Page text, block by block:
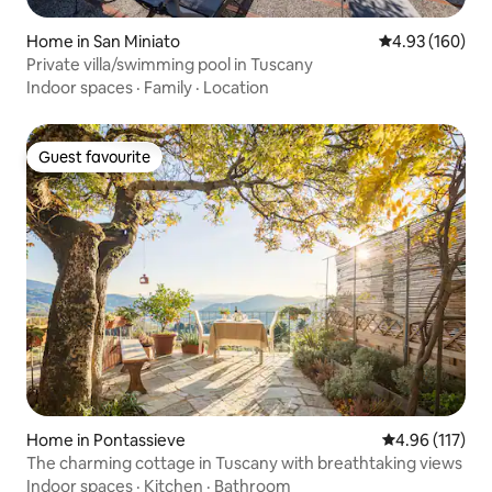
Home in San Miniato 4.93 out of 5
4.93 (160)
Private villa/swimming pool in Tuscany
Indoor spaces · Family · Location
Guest favourite
Guest favourite
Home in Pontassieve 4.96 out of 5
4.96 (117)
The charming cottage in Tuscany with breathtaking views
Indoor spaces · Kitchen · Bathroom